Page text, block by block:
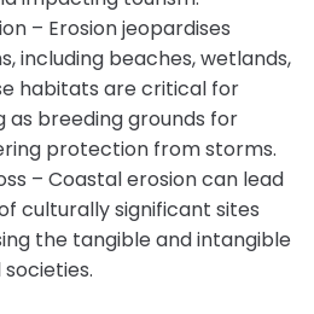
– Erosion jeopardises
including beaches, wetlands,
habitats are critical for
as breeding grounds for
protection from storms.
– Coastal erosion can lead
culturally significant sites
the tangible and intangible